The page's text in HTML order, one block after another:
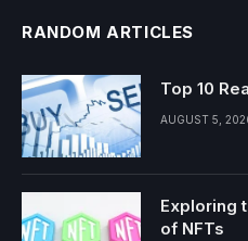
RANDOM ARTICLES
Top 10
AUGUST 5,
Exploring
of NFTs